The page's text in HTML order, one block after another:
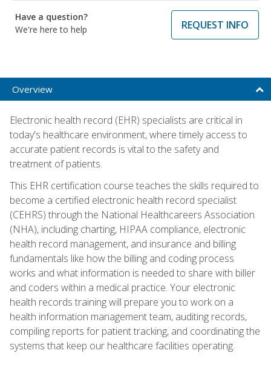
Have a question?
We're here to help
REQUEST INFO
Overview
Electronic health record (EHR) specialists are critical in
today's healthcare environment, where timely access to
accurate patient records is vital to the safety and
treatment of patients.
This EHR certification course teaches the skills required to
become a certified electronic health record specialist
(CEHRS) through the National Healthcareers Association
(NHA), including charting, HIPAA compliance, electronic
health record management, and insurance and billing
fundamentals like how the billing and coding process
works and what information is needed to share with biller
and coders within a medical practice. Your electronic
health records training will prepare you to work on a
health information management team, auditing records,
compiling reports for patient tracking, and coordinating the
systems that keep our healthcare facilities operating.